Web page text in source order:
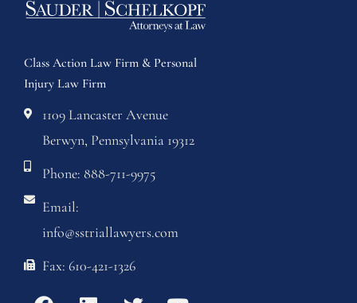
Class Action Law Firm & Personal
Injury Law Firm
1109 Lancaster Avenue
Berwyn, Pennsylvania 19312
Phone: 888-711-9975
Email:
info@sstriallawyers.com
Fax: 610-421-1326